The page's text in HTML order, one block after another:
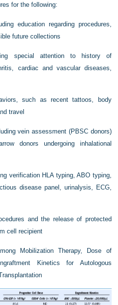
for the following:
education regarding procedures,
future collections
special attention to history of
cardiac and vascular diseases,
such as recent tattoos, body
travel
vein assessment (PBSC donors)
donors undergoing inhalational
verification HLA typing, ABO typing,
disease panel, urinalysis, ECG,
and the release of protected
cell recipient
Mobilization Therapy, Dose of
Kinetics for Autologous